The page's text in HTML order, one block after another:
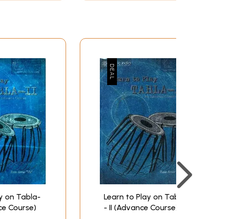
cherish the memory, fondly and sadly.
Hina deserves my gratitude not only for
that go with the compositions recorded. And
thirty years or so? Unluckily, he too is now a
Printworld must be thanked most heartily for
vii
xi
xv
1
on Tabla-
Course)
Learn to Play on Tabla
- II (Advance Course)